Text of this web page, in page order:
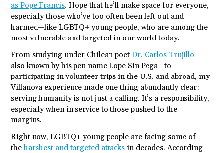
as Pope Francis. Hope that he’ll make space for everyone,
especially those who’ve too often been left out and
harmed—like LGBTQ+ young people, who are among the
most vulnerable and targeted in our world today.
From studying under Chilean poet Dr. Carlos Trujillo—
also known by his pen name Lope Sin Pega—to
participating in volunteer trips in the U.S. and abroad, my
Villanova experience made one thing abundantly clear:
serving humanity is not just a calling. It’s a responsibility,
especially when in service to those pushed to the
margins.
Right now, LGBTQ+ young people are facing some of
the harshest and targeted attacks in decades. According